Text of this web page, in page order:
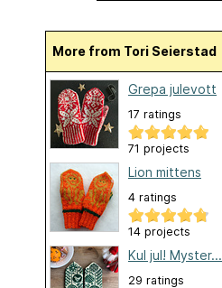
More from Tori Seierstad
Grepa julevott
17 ratings
71 projects
Lion mittens
4 ratings
14 projects
Kul jul! Myster...
29 ratings